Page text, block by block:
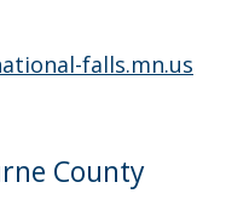
falls.mn.us
County